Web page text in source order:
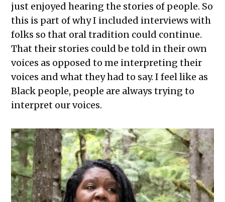
just enjoyed hearing the stories of people. So
this is part of why I included interviews with
folks so that oral tradition could continue.
That their stories could be told in their own
voices as opposed to me interpreting their
voices and what they had to say. I feel like as
Black people, people are always trying to
interpret our voices.